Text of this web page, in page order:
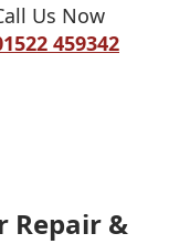
Us Now
459342
Repair &